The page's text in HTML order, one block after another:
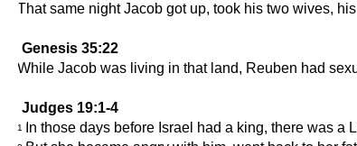
That same night Jacob got up, took his two wives,
Genesis 35:22
While Jacob was living in that land, Reuben had
Judges 19:1-4
1 In those days before Israel had a king, there was